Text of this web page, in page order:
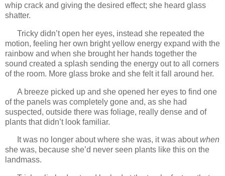
whip crack and giving the desired effect; she heard glass
shatter.
Tricky didn’t open her eyes, instead she repeated the
motion, feeling her own bright yellow energy expand with the
rainbow and when she brought her hands together the
sound created a splash sending the energy out to all corners
of the room. More glass broke and she felt it fall around her.
A breeze picked up and she opened her eyes to find one
of the panels was completely gone and, as she had
suspected, outside there was foliage, really dense and of
plants that didn’t look familiar.
It was no longer about where she was, it was aboutwhen
she was, because she’d never seen plants like this on the
landmass.